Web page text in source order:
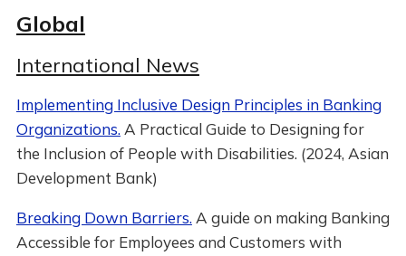
Global
International News
Implementing Inclusive Design Principles in Banking
Organizations. A Practical Guide to Designing for
the Inclusion of People with Disabilities. (2024, Asian
Development Bank)
Breaking Down Barriers. A guide on making Banking
Accessible for Employees and Customers with